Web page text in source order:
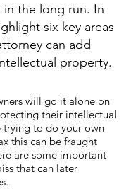
the long run. In
six key areas
can add
property.
will go it alone on
their intellectual
trying to do your own
this can be fraught
are some important
that can later